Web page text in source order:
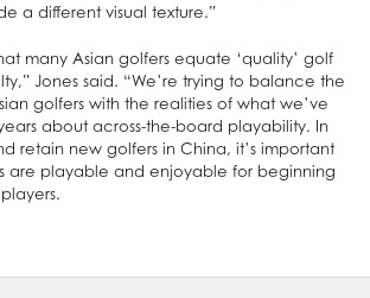
a different visual texture.”
many Asian golfers equate ‘quality’ golf
Jones said. “We’re trying to balance the
golfers with the realities of what we’ve
about across-the-board playability. In
retain new golfers in China, it’s important
are playable and enjoyable for beginning